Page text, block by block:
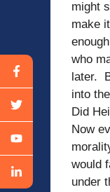
might
make
who
later.
into
Did
Now
would
under